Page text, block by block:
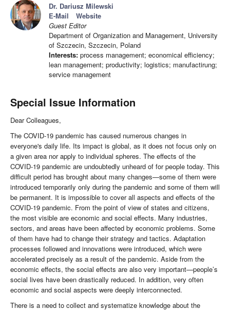
Dr. Dariusz Milewski
E-Mail
Website
Guest Editor
Department of Organization and Management, University
of Szczecin, Szczecin, Poland
Interests: process management; economical efficiency;
lean management; productivity; logistics; manufactirung;
service management
Special Issue Information
Dear Colleagues,
The COVID-19 pandemic has caused numerous changes in
everyone's daily life. Its impact is global, as it does not focus only on
a given area nor apply to individual spheres. The effects of the
COVID-19 pandemic are undoubtedly unheard of for people today. This
difficult period has brought about many changes—some of them were
introduced temporarily only during the pandemic and some of them will
be permanent. It is impossible to cover all aspects and effects of the
COVID-19 pandemic. From the point of view of states and citizens,
the most visible are economic and social effects. Many industries,
sectors, and areas have been affected by economic problems. Some
of them have had to change their strategy and tactics. Adaptation
processes followed and innovations were introduced, which were
accelerated precisely as a result of the pandemic. Aside from the
economic effects, the social effects are also very important—people’s
social lives have been drastically reduced. In addition, very often
economic and social aspects were deeply interconnected.
There is a need to collect and systematize knowledge about the